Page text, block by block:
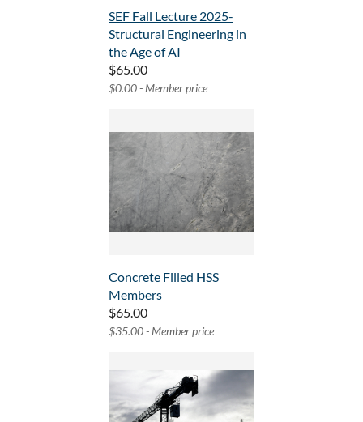
SEF Fall Lecture 2025-
Structural Engineering in
the Age of AI
$65.00
$0.00 - Member price
Concrete Filled HSS
Members
$65.00
$35.00 - Member price